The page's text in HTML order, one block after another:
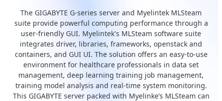
The GIGABYTE G-series server and Myelintek MLSteam
suite provide powerful computing performance through a
user-friendly GUI. Myelintek's MLSteam software suite
integrates driver, libraries, frameworks, openstack and
containers, and GUI UI. The solution offers an easy-to-use
environment for healthcare professionals in data set
management, deep learning training job management,
training model analysis and real-time system monitoring.
This GIGABYTE server packed with Myelinke’s MLSteam can